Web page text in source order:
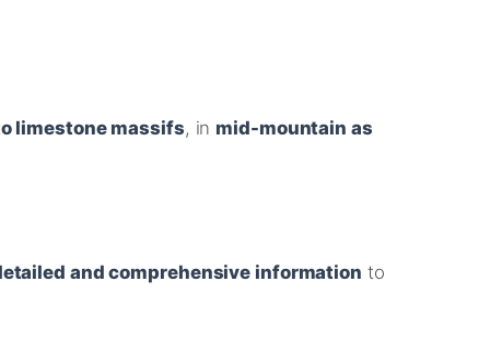
limestone massifs, in mid-mountain as
and comprehensive information to